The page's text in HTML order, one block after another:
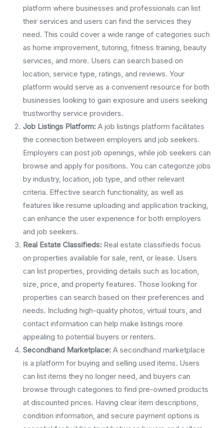
platform where businesses and professionals can list
their services and users can find the services they
need. This could cover a wide range of categories such
as home improvement, tutoring, fitness training, beauty
services, and more. Users can search based on
location, service type, ratings, and reviews. Your
platform would serve as a convenient resource for both
businesses looking to gain exposure and users seeking
trustworthy service providers.
Job Listings Platform: A job listings platform facilitates
the connection between employers and job seekers.
Employers can post job openings, while job seekers can
browse and apply for positions. You can categorize jobs
by industry, location, job type, and other relevant
criteria. Effective search functionality, as well as
features like resume uploading and application tracking,
can enhance the user experience for both employers
and job seekers.
Real Estate Classifieds: Real estate classifieds focus
on properties available for sale, rent, or lease. Users
can list properties, providing details such as location,
size, price, and property features. Those looking for
properties can search based on their preferences and
needs. Including high-quality photos, virtual tours, and
contact information can help make listings more
appealing to potential buyers or renters.
Secondhand Marketplace: A secondhand marketplace
is a platform for buying and selling used items. Users
can list items they no longer need, and buyers can
browse through categories to find pre-owned products
at discounted prices. Having clear item descriptions,
condition information, and secure payment options is